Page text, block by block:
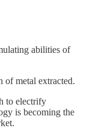
abilities of
of metal extracted.
to electrify
is becoming the